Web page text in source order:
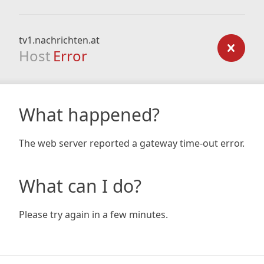
tv1.nachrichten.at
Host Error
What happened?
The web server reported a gateway time-out error.
What can I do?
Please try again in a few minutes.